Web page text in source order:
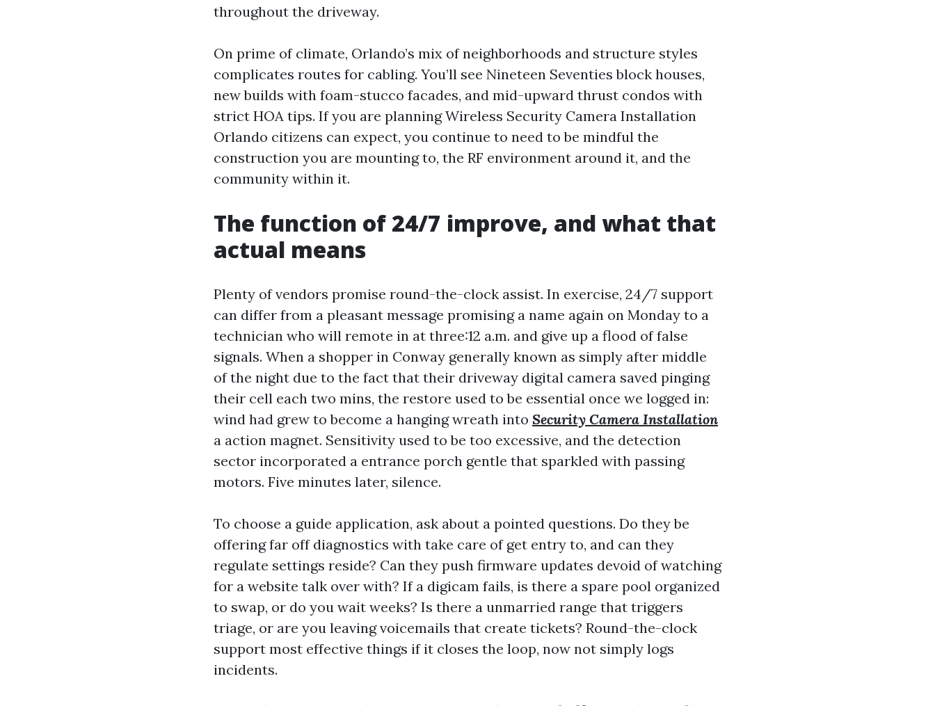
throughout the driveway.
On prime of climate, Orlando’s mix of neighborhoods and structure styles
complicates routes for cabling. You’ll see Nineteen Seventies block houses,
new builds with foam-stucco facades, and mid-upward thrust condos with
strict HOA tips. If you are planning Wireless Security Camera Installation
Orlando citizens can expect, you continue to need to be mindful the
construction you are mounting to, the RF environment around it, and the
community within it.
The function of 24/7 improve, and what that
actual means
Plenty of vendors promise round-the-clock assist. In exercise, 24/7 support
can differ from a pleasant message promising a name again on Monday to a
technician who will remote in at three:12 a.m. and give up a flood of false
signals. When a shopper in Conway generally known as simply after middle
of the night due to the fact that their driveway digital camera saved pinging
their cell each two mins, the restore used to be essential once we logged in:
wind had grew to become a hanging wreath into Security Camera Installation
a action magnet. Sensitivity used to be too excessive, and the detection
sector incorporated a entrance porch gentle that sparkled with passing
motors. Five minutes later, silence.
To choose a guide application, ask about a pointed questions. Do they be
offering far off diagnostics with take care of get entry to, and can they
regulate settings reside? Can they push firmware updates devoid of watching
for a website talk over with? If a digicam fails, is there a spare pool organized
to swap, or do you wait weeks? Is there a unmarried range that triggers
triage, or are you leaving voicemails that create tickets? Round-the-clock
support most effective things if it closes the loop, now not simply logs
incidents.